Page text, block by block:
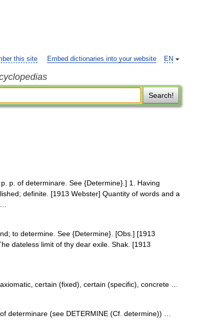
EN
this site Embed dictionaries into your website
Search!
p. of determinare. See {Determine}.] 1. Having
definite. [1913 Webster] Quantity of words and a
to determine. See {Determine}. [Obs.] [1913
dateless limit of thy dear exile. Shak. [1913
certain (fixed), certain (specific), concrete …
determinare (see DETERMINE (Cf. determine)) …